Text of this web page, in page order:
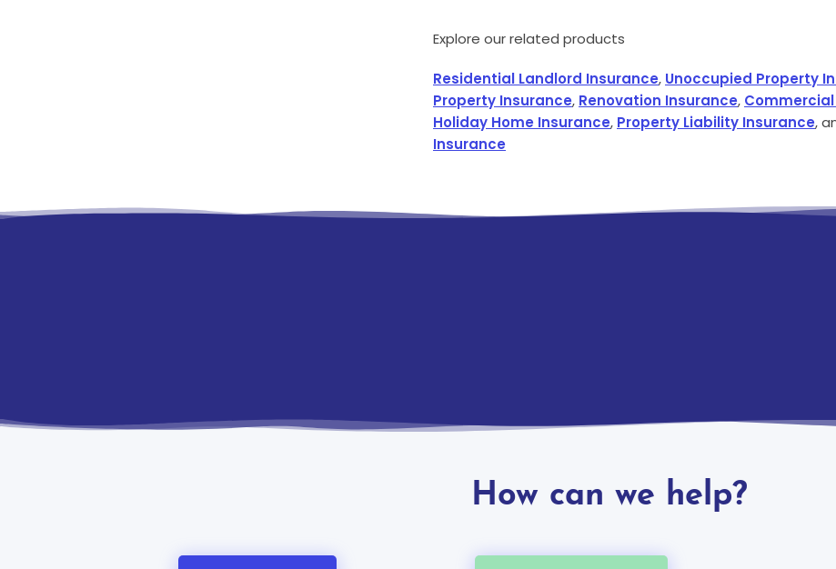
Explore our related products
Residential Landlord Insurance, Unoccupied Property
Property Insurance, Renovation Insurance,
Holiday Home Insurance, Property Liability Insurance,
Insurance
How can we help?